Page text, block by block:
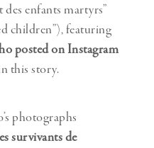
enfants martyrs”
children”), featuring
posted on Instagram
this story.
photographs
survivants de